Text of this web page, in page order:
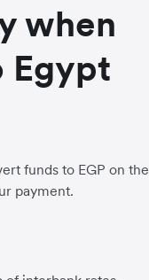
when
Egypt
funds to EGP on the
payment.